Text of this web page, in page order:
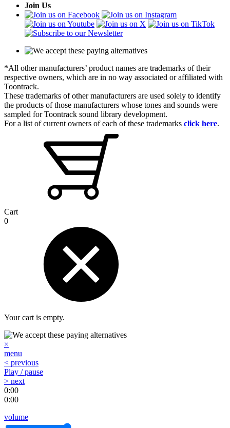
Join Us
*All other manufacturers’ product names are trademarks of their
respective owners, which are in no way associated or affiliated with
Toontrack.
These trademarks of other manufacturers are used solely to identify
the products of those manufacturers whose tones and sounds were
sampled for Toontrack sound library development.
For a list of current owners of each of these trademarks click here.
Cart
0
Your cart is empty.
×
menu
< previous
Play / pause
> next
0:00
0:00
volume